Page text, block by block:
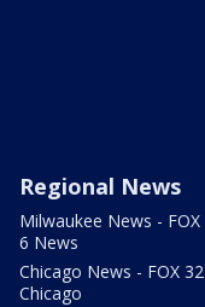
Regional News
Milwaukee News - FOX
6 News
Chicago News - FOX 32
Chicago